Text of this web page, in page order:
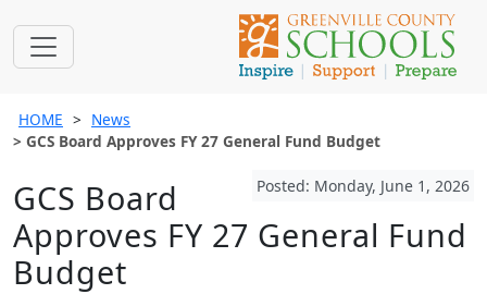
HOME
News
GCS Board Approves FY 27 General Fund Budget
Posted: Monday, June 1, 2026
GCS Board
Approves FY 27 General Fund
Budget